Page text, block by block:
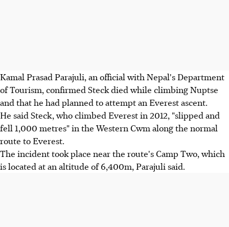
Kamal Prasad Parajuli, an official with Nepal's Department
of Tourism, confirmed Steck died while climbing Nuptse
and that he had planned to attempt an Everest ascent.
He said Steck, who climbed Everest in 2012, "slipped and
fell 1,000 metres" in the Western Cwm along the normal
route to Everest.
The incident took place near the route's Camp Two, which
is located at an altitude of 6,400m, Parajuli said.